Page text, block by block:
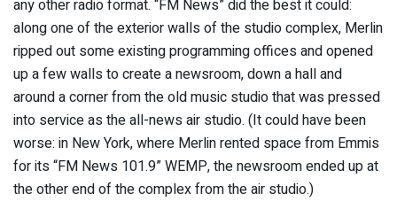
any other radio format. “FM News” did the best it could:
along one of the exterior walls of the studio complex, Merlin
ripped out some existing programming offices and opened
up a few walls to create a newsroom, down a hall and
around a corner from the old music studio that was pressed
into service as the all-news air studio. (It could have been
worse: in New York, where Merlin rented space from Emmis
for its “FM News 101.9” WEMP, the newsroom ended up at
the other end of the complex from the air studio.)